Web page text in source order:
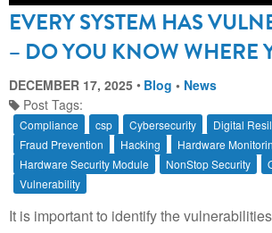
EVERY SYSTEM HAS
– DO YOU KNOW WHERE
DECEMBER 17, 2025 Blog • News
Post Tags:
Compliance csp Cybersecurity
Digital
Fraud Prevention
Hacking
Hardware
Hardware Security Module
NonStop Security
Vulnerability
It is important to identify the